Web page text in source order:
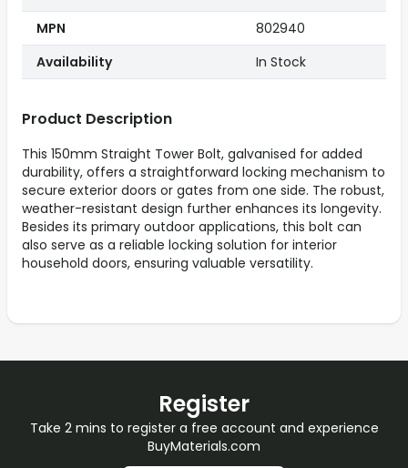
Product Description
This 150mm Straight Tower Bolt, galvanised for added
durability, offers a straightforward locking mechanism to
secure exterior doors or gates from one side. The robust,
weather-resistant design further enhances its longevity.
Besides its primary outdoor applications, this bolt can
also serve as a reliable locking solution for interior
household doors, ensuring valuable versatility.
MPN
802940
Availability
In Stock
Register
Take 2 mins to register a free account and experience
BuyMaterials.com